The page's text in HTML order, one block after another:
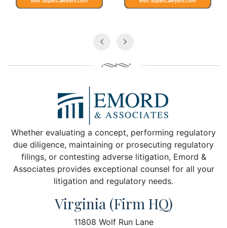
Whether evaluating a concept, performing regulatory
due diligence, maintaining or prosecuting regulatory
filings, or contesting adverse litigation, Emord &
Associates provides exceptional counsel for all your
litigation and regulatory needs.
Virginia (Firm HQ)
11808 Wolf Run Lane